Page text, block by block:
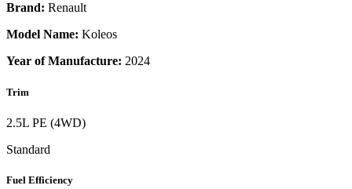
Brand: Renault
Model Name: Koleos
Year of Manufacture: 2024
Trim
2.5L PE (4WD)
Standard
Fuel Efficiency